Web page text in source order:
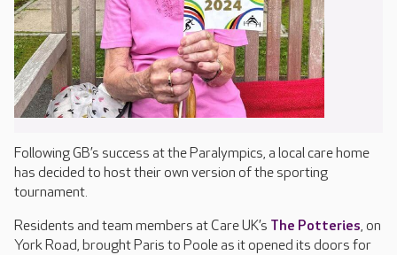
Following GB’s success at the Paralympics, a local care home
has decided to host their own version of the sporting
tournament.
Residents and team members at Care UK’s The Potteries, on
York Road, brought Paris to Poole as it opened its doors for